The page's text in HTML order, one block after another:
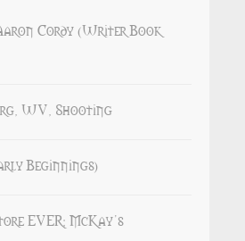
Cordy (Writer Book
WV, Shooting
Beginnings)
EVER: McKay’s